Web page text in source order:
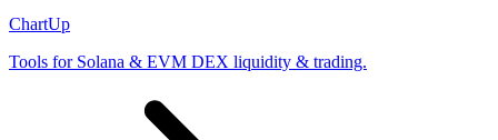
ChartUp
Tools for Solana & EVM DEX liquidity & trading.